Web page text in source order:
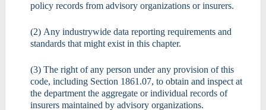
policy records from advisory organizations or insurers.
(2) Any industrywide data reporting requirements and
standards that might exist in this chapter.
(3) The right of any person under any provision of this
code, including Section 1861.07, to obtain and inspect at
the department the aggregate or individual records of
insurers maintained by advisory organizations.